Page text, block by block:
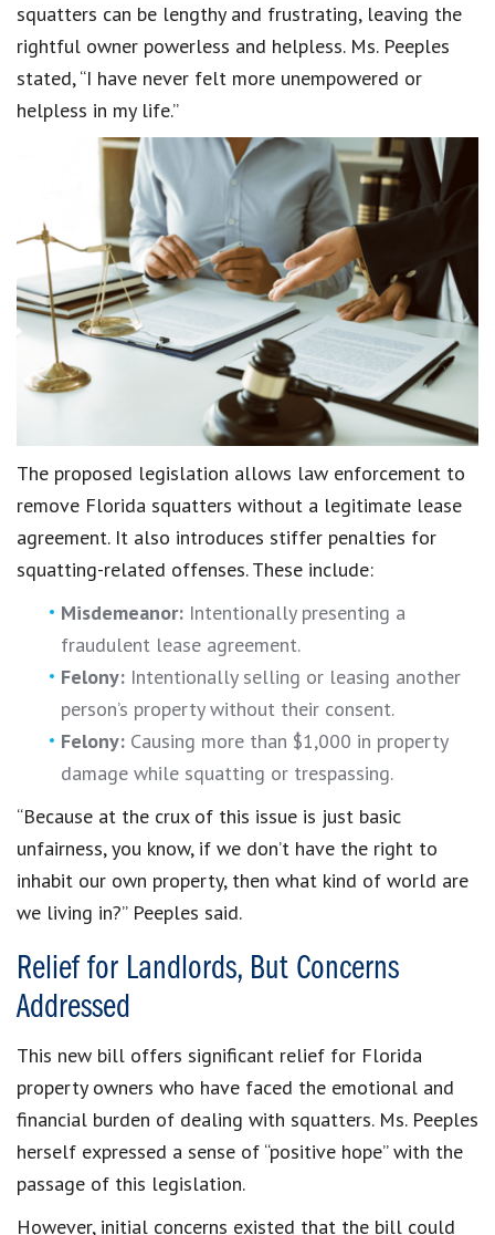
squatters can be lengthy and frustrating, leaving the
rightful owner powerless and helpless. Ms. Peeples
stated, “I have never felt more unempowered or
helpless in my life.”
The proposed legislation allows law enforcement to
remove Florida squatters without a legitimate lease
agreement. It also introduces stiffer penalties for
squatting-related offenses. These include:
Misdemeanor: Intentionally presenting a
fraudulent lease agreement.
Felony: Intentionally selling or leasing another
person’s property without their consent.
Felony: Causing more than $1,000 in property
damage while squatting or trespassing.
“Because at the crux of this issue is just basic
unfairness, you know, if we don’t have the right to
inhabit our own property, then what kind of world are
we living in?” Peeples said.
Relief for Landlords, But Concerns
Addressed
This new bill offers significant relief for Florida
property owners who have faced the emotional and
financial burden of dealing with squatters. Ms. Peeples
herself expressed a sense of “positive hope” with the
passage of this legislation.
However, initial concerns existed that the bill could